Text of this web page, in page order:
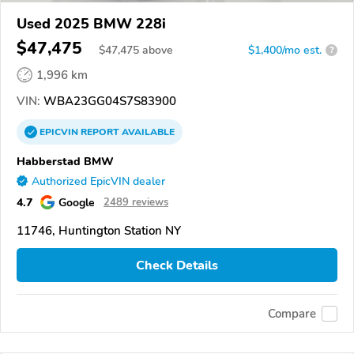
Used 2025 BMW 228i
$47,475 $47,475 above $1,400/mo est. ?
1,996 km
VIN: WBA23GG04S7S83900
EPICVINREPORTAVAILABLE
Habberstad BMW
Authorized EpicVIN dealer
4.7 Google 2489 reviews
11746, Huntington Station NY
Check Details
Compare